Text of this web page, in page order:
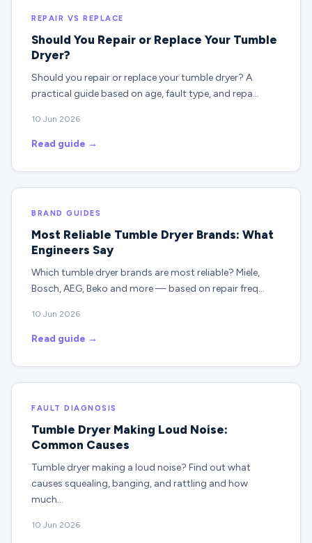
REPAIR VS REPLACE
Should You Repair or Replace Your Tumble
Dryer?
Should you repair or replace your tumble dryer? A
practical guide based on age, fault type, and repa…
10 Jun 2026
Read guide →
BRAND GUIDES
Most Reliable Tumble Dryer Brands: What
Engineers Say
Which tumble dryer brands are most reliable? Miele,
Bosch, AEG, Beko and more — based on repair freq…
10 Jun 2026
Read guide →
FAULT DIAGNOSIS
Tumble Dryer Making Loud Noise:
Common Causes
Tumble dryer making a loud noise? Find out what
causes squealing, banging, and rattling and how
much…
10 Jun 2026